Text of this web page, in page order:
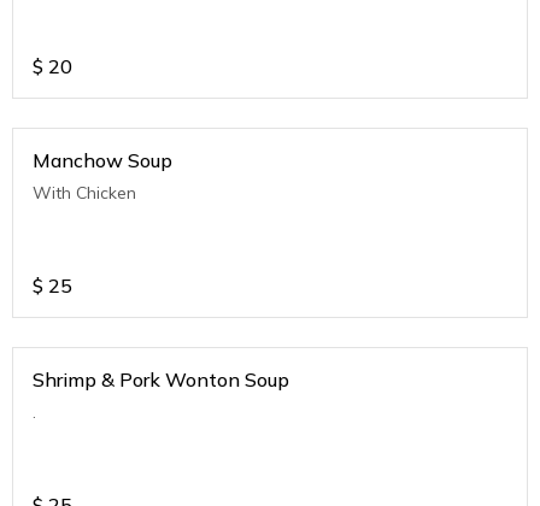
$ 20
Manchow Soup
With Chicken
$ 25
Shrimp & Pork Wonton Soup
.